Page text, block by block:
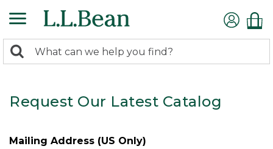
search
Search:
Request Our Latest Catalog
Mailing Address (US Only)